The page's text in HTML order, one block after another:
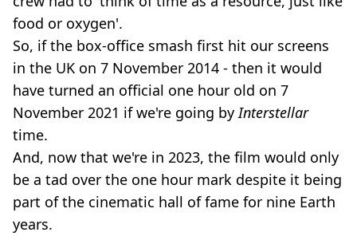
food or oxygen'.
So, if the box-office smash first hit our screens
in the UK on 7 November 2014 - then it would
have turned an official one hour old on 7
November 2021 if we're going byInterstellar
time.
And, now that we're in 2023, the film would only
be a tad over the one hour mark despite it being
part of the cinematic hall of fame for nine Earth
years.